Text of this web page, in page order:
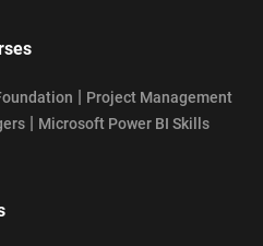
| Project Management
| Microsoft Power BI Skills